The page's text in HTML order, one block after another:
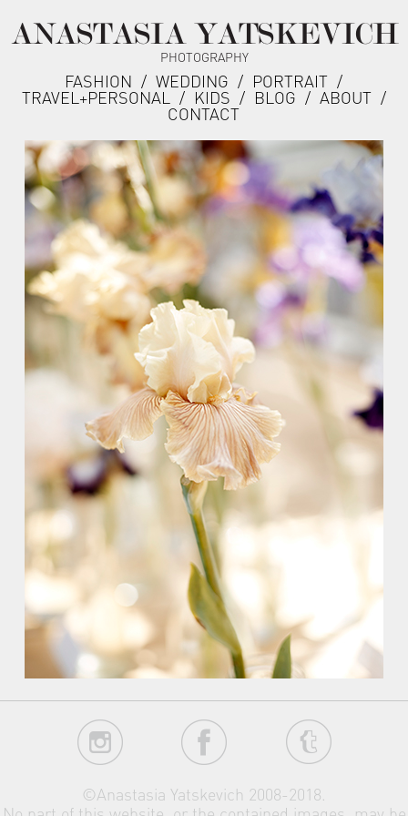
ANASTASIA YATSKEVICH
PHOTOGRAPHY
FASHION / WEDDING / PORTRAIT /
TRAVEL+PERSONAL / KIDS / BLOG / ABOUT /
CONTACT
©Anastasia Yatskevich 2008-2018.